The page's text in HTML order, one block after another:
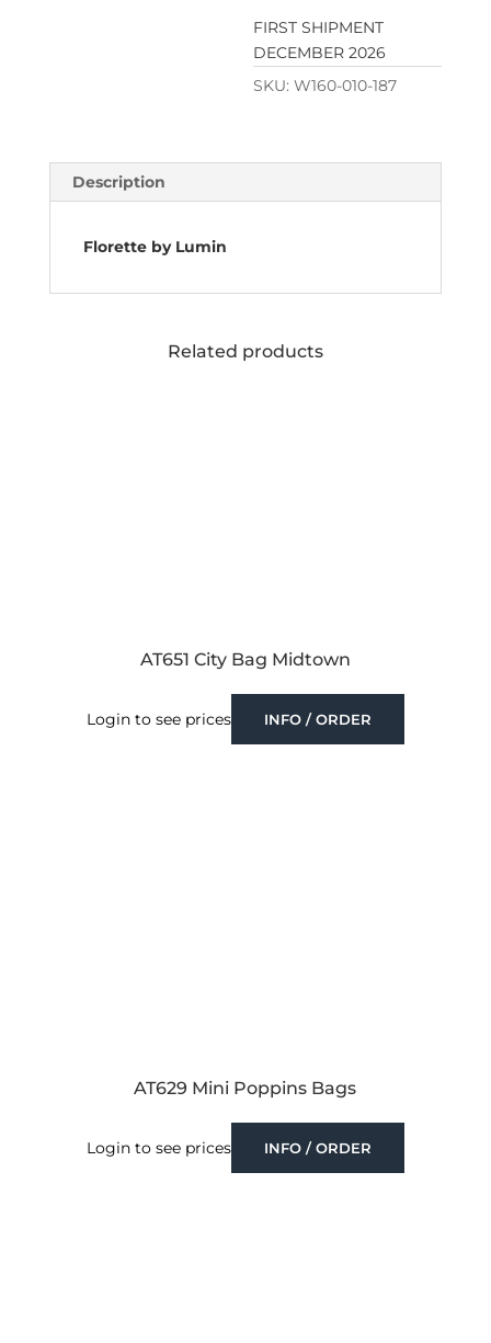
FIRST SHIPMENT
DECEMBER 2026
SKU:W160-010-187
Description
Florette by Lumin
Related products
AT651 City Bag Midtown
Login to see prices INFO / ORDER
AT629 Mini Poppins Bags
Login to see prices INFO / ORDER